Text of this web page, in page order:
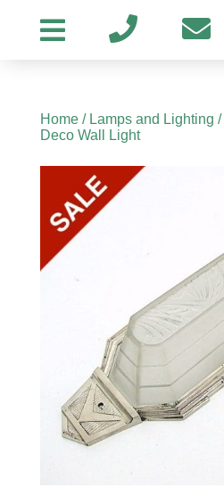
Home/ Lamps and Lighting /
Deco Wall Light